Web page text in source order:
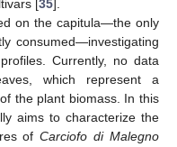
[35].
on the capitula—the only
consumed—investigating
Currently, no data
which represent a
the plant biomass. In this
aims to characterize the
ofCarciofo di Malegno